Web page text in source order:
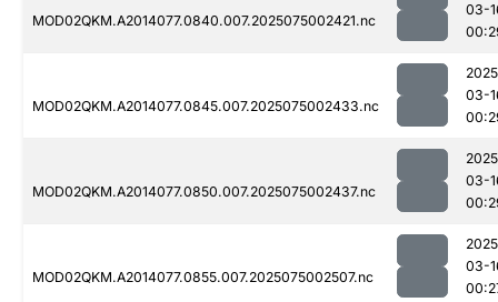
MOD02QKM.A2014077.0840.007.2025075002421.nc
03-
MOD02QKM.A2014077.0845.007.2025075002433.nc
03-
MOD02QKM.A2014077.0850.007.2025075002437.nc
03-
MOD02QKM.A2014077.0855.007.2025075002507.nc
03-